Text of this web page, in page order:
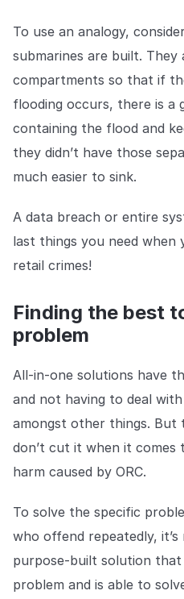
To use an analogy,
submarines are built.
compartments so that if
flooding occurs, there is a
containing the flood and
they didn’t have those
much easier to sink.
A data breach or entire
last things you need when
retail crimes!
Finding the best
problem
All-in-one solutions have
and not having to deal
amongst other things. But
don’t cut it when it comes
harm caused by ORC.
To solve the specific
who offend repeatedly,
purpose-built solution that
problem and is able to